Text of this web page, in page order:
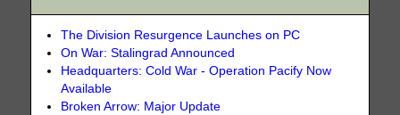
The Division Resurgence Launches on PC
On War: Stalingrad Announced
Headquarters: Cold War - Operation Pacify Now
Available
Broken Arrow: Major Update